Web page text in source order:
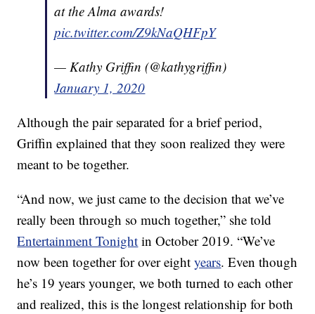
at the Alma awards!
pic.twitter.com/Z9kNaQHFpY
— Kathy Griffin (@kathygriffin)
January 1, 2020
Although the pair separated for a brief period,
Griffin explained that they soon realized they were
meant to be together.
“And now, we just came to the decision that we’ve
really been through so much together,” she told
Entertainment Tonight in October 2019. “We’ve
now been together for over eightyears. Even though
he’s 19 years younger, we both turned to each other
and realized, this is the longest relationship for both